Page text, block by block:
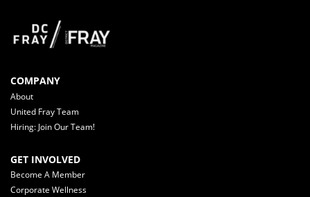
COMPANY
About
United Fray Team
Hiring: Join Our Team!
GET INVOLVED
Become A Member
Corporate Wellness